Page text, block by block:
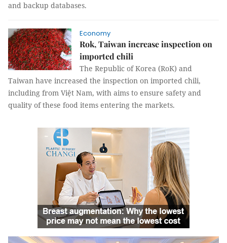
and backup databases.
Economy
Rok, Taiwan increase inspection on
imported chili
The Republic of Korea (RoK) and
Taiwan have increased the inspection on imported chili,
including from Việt Nam, with aims to ensure safety and
quality of these food items entering the markets.